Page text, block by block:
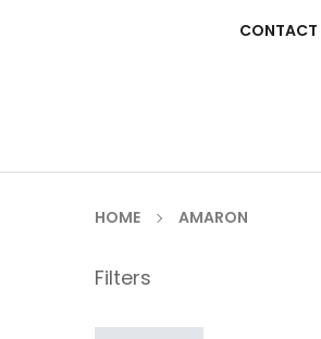
CONTACT
HOME AMARON